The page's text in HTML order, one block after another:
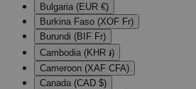
Bulgaria (EUR €)
Burkina Faso (XOF Fr)
Burundi (BIF Fr)
Cambodia (KHR ៛)
Cameroon (XAF CFA)
Canada (CAD $)